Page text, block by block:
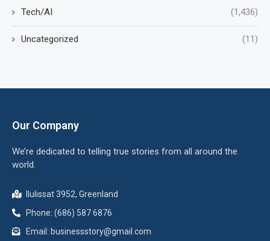
Tech/AI (1,436)
Uncategorized (11)
Our Company
We’re dedicated to telling true stories from all around the
world.
Ilulissat 3952, Greenland
Phone: (686) 587 6876
Email: businessstory@gmail.com